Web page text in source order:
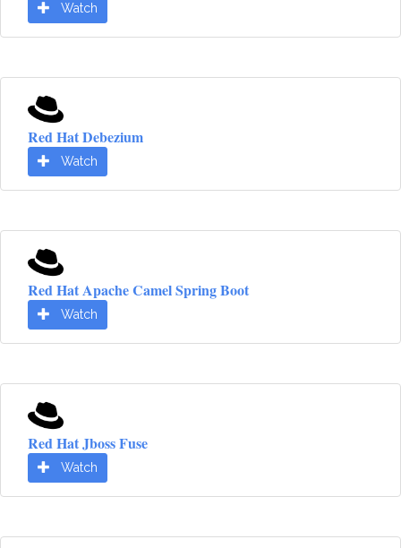
Watch
Red Hat Debezium
Watch
Red Hat Apache Camel Spring Boot
Watch
Red Hat Jboss Fuse
Watch